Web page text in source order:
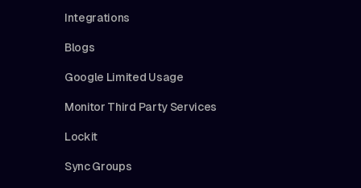
Integrations
Blogs
Google Limited Usage
Monitor Third Party Services
Lockit
Sync Groups